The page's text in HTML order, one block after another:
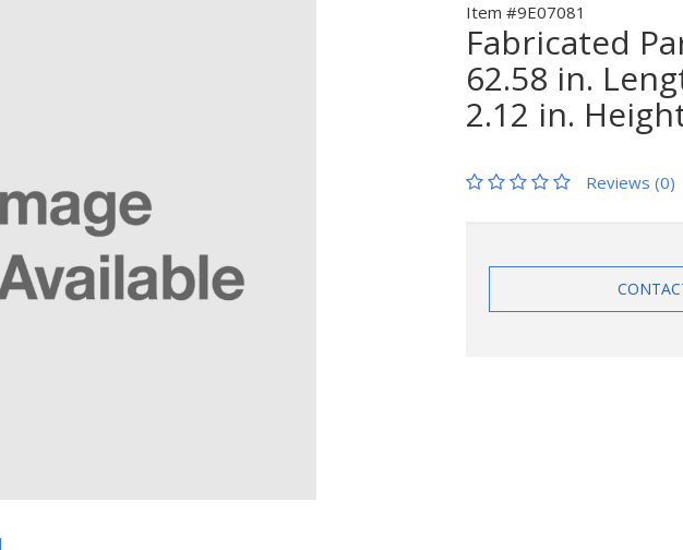
Item #9E07081
Fabricated
62.58 in.
2.12 in.
Reviews (0)